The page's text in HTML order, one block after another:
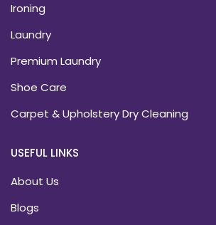
Ironing
Laundry
Premium Laundry
Shoe Care
Carpet & Upholstery Dry Cleaning
USEFUL LINKS
About Us
Blogs